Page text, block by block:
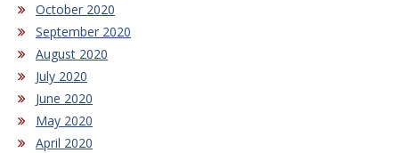
October 2020
September 2020
August 2020
July 2020
June 2020
May 2020
April 2020